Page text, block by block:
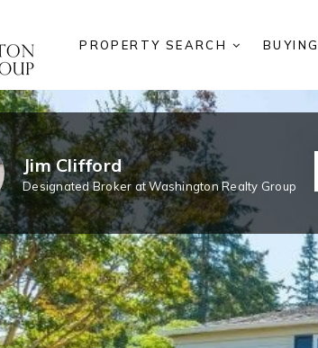
PROPERTY SEARCH BUYING
Jim Clifford
Designated Broker at Washington Realty Group